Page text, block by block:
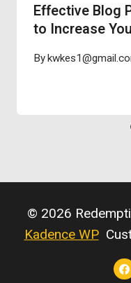
Effective Blog
to Increase
By
© 2026
Kadence WP